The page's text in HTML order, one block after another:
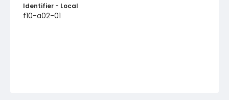
Identifier - Local
f10-a02-01